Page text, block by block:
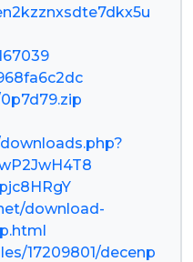
download-
17209801/decenp